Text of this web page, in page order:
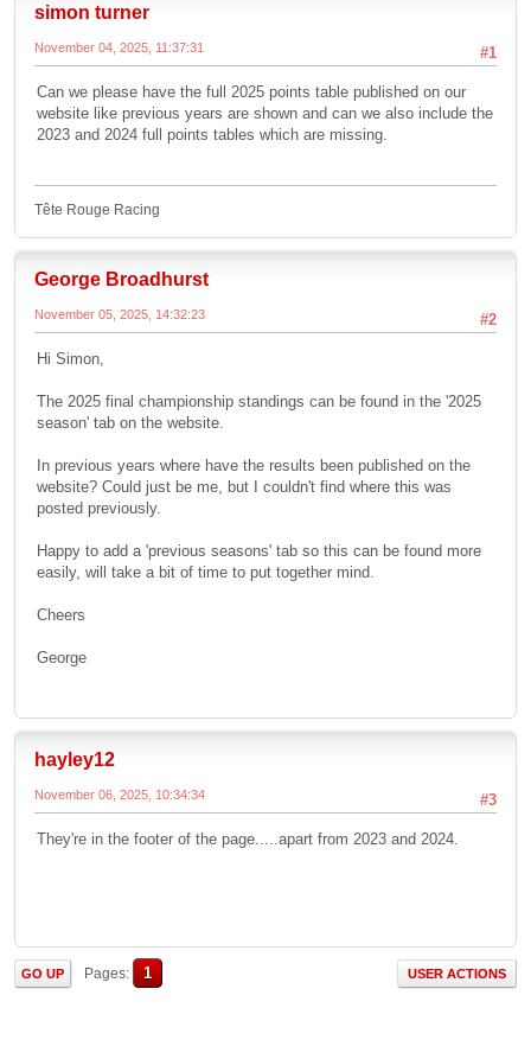
simon turner
#1
November 04, 2025, 11:37:31
Can we please have the full 2025 points table published on our
website like previous years are shown and can we also include the
2023 and 2024 full points tables which are missing.
Tête Rouge Racing
George Broadhurst
#2
November 05, 2025, 14:32:23
Hi Simon,
The 2025 final championship standings can be found in the '2025
season' tab on the website.
In previous years where have the results been published on the
website? Could just be me, but I couldn't find where this was
posted previously.
Happy to add a 'previous seasons' tab so this can be found more
easily, will take a bit of time to put together mind.
Cheers
George
hayley12
#3
November 06, 2025, 10:34:34
They're in the footer of the page.....apart from 2023 and 2024.
GO UP Pages 1 USER ACTIONS